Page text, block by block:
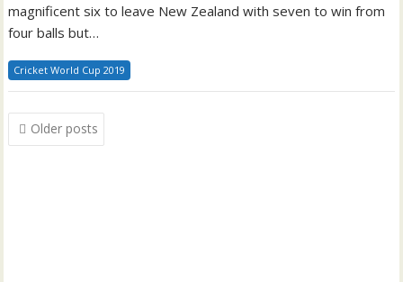
magnificent six to leave New Zealand with seven to win from
four balls but…
Cricket World Cup 2019
Posts
navigation
Older posts